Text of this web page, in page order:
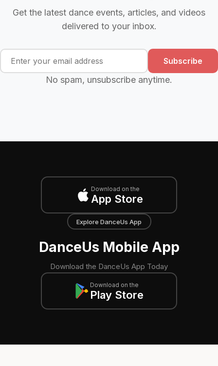
Get the latest dance events, articles, and videos
delivered to your inbox.
Subscribe
No spam, unsubscribe anytime.
Download on the
App Store
Explore DanceUs App
DanceUs Mobile App
Download the DanceUs App Today
Download on the
Play Store